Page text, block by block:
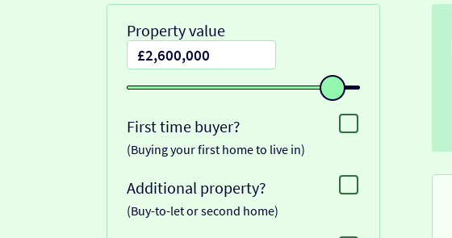
Property value
First time buyer?
(Buying your first home to live in)
Additional property?
(Buy-to-let or second home)